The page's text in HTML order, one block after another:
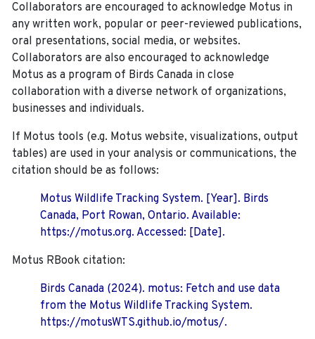
Collaborators are encouraged to acknowledge Motus in
any written work, popular or peer-reviewed publications,
oral presentations, social media, or websites.
Collaborators are also encouraged to acknowledge
Motus as a program of Birds Canada in close
collaboration with a diverse network of organizations,
businesses and individuals.
If Motus tools (e.g. Motus website, visualizations, output
tables) are used in your analysis or communications, the
citation should be as follows:
Motus Wildlife Tracking System. [Year]. Birds
Canada, Port Rowan, Ontario. Available:
https://motus.org. Accessed: [Date].
Motus RBook citation:
Birds Canada (2024). motus: Fetch and use data
from the Motus Wildlife Tracking System.
https://motusWTS.github.io/motus/.